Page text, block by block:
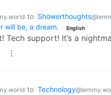
to Showerthoughts
will be, a dream.
English
Tech support! It’s a
to Technology